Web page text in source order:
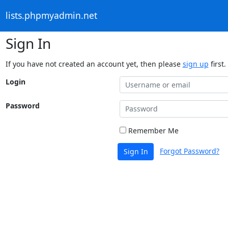
lists.phpmyadmin.net
Sign In
If you have not created an account yet, then please sign up first.
Login
Password
Remember Me
Sign In Forgot Password?